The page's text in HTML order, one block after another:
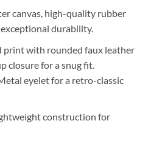
canvas, high-quality rubber
durability.
print with rounded faux leather
closure for a snug fit.
eyelet for a retro-classic
construction for